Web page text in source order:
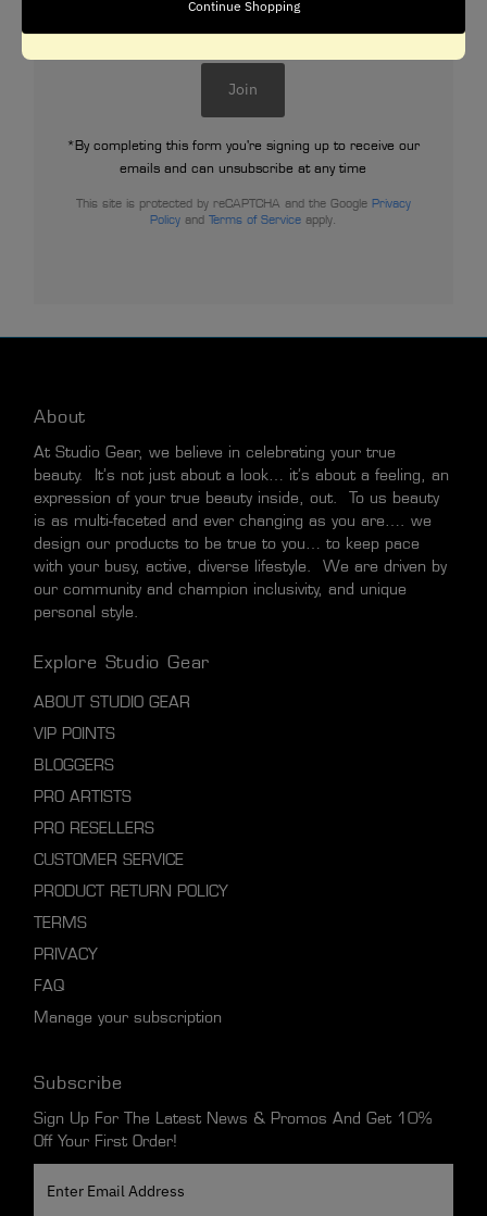
Join
*By completing this form you're signing up to receive our
emails and can unsubscribe at any time
This site is protected by reCAPTCHA and the Google Privacy
Policyand Terms of Serviceapply.
About
At Studio Gear, we believe in celebrating your true
beauty. It’s not just about a look… it’s about a feeling, an
expression of your true beauty inside, out. To us beauty
is as multi-faceted and ever changing as you are…. we
design our products to be true to you… to keep pace
with your busy, active, diverse lifestyle. We are driven by
our community and champion inclusivity, and unique
personal style.
Explore Studio Gear
ABOUT STUDIO GEAR
VIP POINTS
BLOGGERS
PRO ARTISTS
PRO RESELLERS
CUSTOMER SERVICE
PRODUCT RETURN POLICY
TERMS
PRIVACY
FAQ
Manage your subscription
Subscribe
Sign Up For The Latest News & Promos And Get 10%
Off Your First Order!
Email
Continue Shopping